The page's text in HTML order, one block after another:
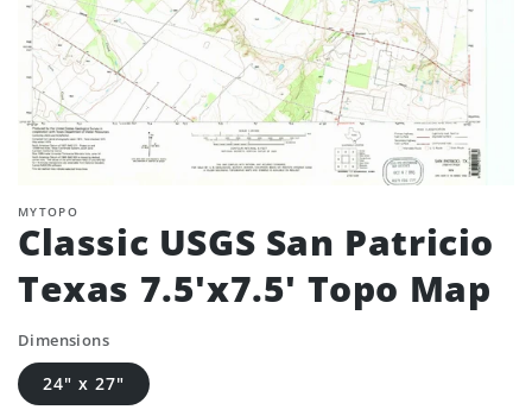
MYTOPO
Classic USGS San Patricio
Texas 7.5'x7.5' Topo Map
Dimensions
24" x 27"